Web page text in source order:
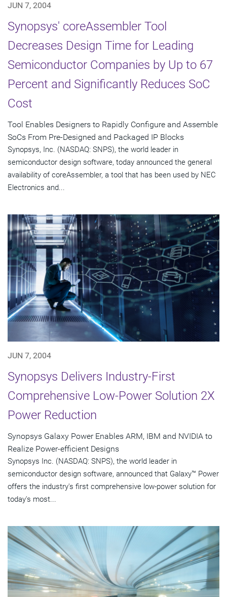
JUN 7, 2004
Synopsys' coreAssembler Tool
Decreases Design Time for Leading
Semiconductor Companies by Up to 67
Percent and Significantly Reduces SoC
Cost
Tool Enables Designers to Rapidly Configure and Assemble
SoCs From Pre-Designed and Packaged IP Blocks
Synopsys, Inc. (NASDAQ: SNPS), the world leader in
semiconductor design software, today announced the general
availability of coreAssembler, a tool that has been used by NEC
Electronics and...
JUN 7, 2004
Synopsys Delivers Industry-First
Comprehensive Low-Power Solution 2X
Power Reduction
Synopsys Galaxy Power Enables ARM, IBM and NVIDIA to
Realize Power-efficient Designs
Synopsys Inc. (NASDAQ: SNPS), the world leader in
semiconductor design software, announced that Galaxy™ Power
offers the industry's first comprehensive low-power solution for
today's most...